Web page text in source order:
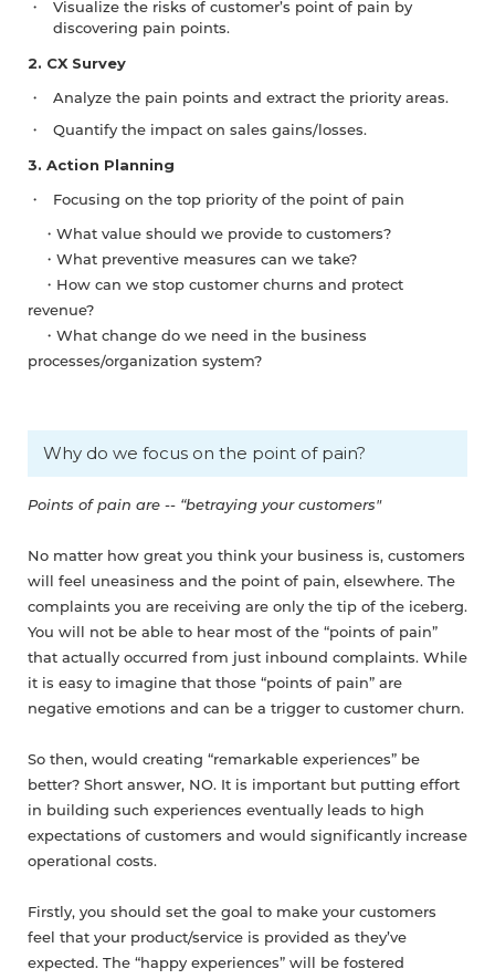
Visualize the risks of customer’s point of pain by
discovering pain points.
2. CX Survey
Analyze the pain points and extract the priority areas.
Quantify the impact on sales gains/losses.
3. Action Planning
Focusing on the top priority of the point of pain
・What value should we provide to customers?
・What preventive measures can we take?
・How can we stop customer churns and protect
revenue?
・What change do we need in the business
processes/organization system?
Why do we focus on the point of pain?
Points of pain are -- “betraying your customers"
No matter how great you think your business is, customers
will feel uneasiness and the point of pain, elsewhere. The
complaints you are receiving are only the tip of the iceberg.
You will not be able to hear most of the “points of pain”
that actually occurred from just inbound complaints. While
it is easy to imagine that those “points of pain” are
negative emotions and can be a trigger to customer churn.
So then, would creating “remarkable experiences” be
better? Short answer, NO. It is important but putting effort
in building such experiences eventually leads to high
expectations of customers and would significantly increase
operational costs.
Firstly, you should set the goal to make your customers
feel that your product/service is provided as they’ve
expected. The “happy experiences” will be fostered